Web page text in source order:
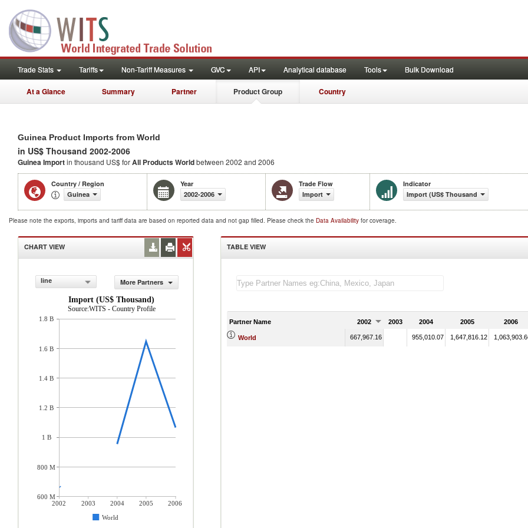
Trade Stats Tariffs Non-Tariff Measures GVC API Analytical database Tools Bulk Download
At a Glance Summary Partner Product Group Country
Guinea Product Imports from World
in US$ Thousand 2002-2006
Guinea Importin thousand US$ forAll ProductsWorldbetween 2002 and 2006
Country / Region
Guinea
Year
2002-2006
Trade Flow
Import
Indicator
Import (US$ Thousand)
Please note the exports, imports and tariff data are based on reported data and not gap filled. Please check the Data Availability for coverage.
CHART VIEW
line
More Partners
Import (US$ Thousand)
Source:WITS - Country Profile
2002 2003 2004 2005
2006
World
1.8 B
1.6 B
1.4 B
1.2 B
1 B
800 M
600 M
TABLE VIEW
Partner Name 2002 2003 2004 2005 2006
World 667,967.16 955,010.07 1,647,816.12